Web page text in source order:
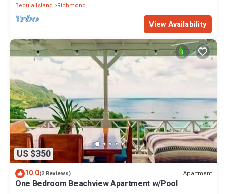
Bequia Island
Richmond
View Availability
US $350
10.0(2 Reviews) Apartment
One Bedroom Beachview Apartment w/Pool